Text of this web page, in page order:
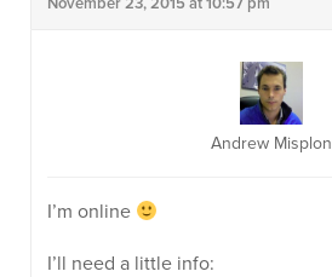
Andrew Misplon
I’m online
I’ll need a little info: